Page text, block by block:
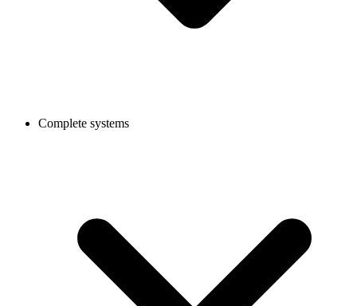
Complete systems